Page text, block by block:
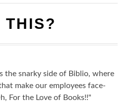
THIS?
the snarky side of Biblio, where
make our employees face-
For the Love of Books!!"